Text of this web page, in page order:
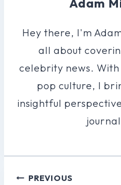
Hey there, I'm
all about
celebrity news.
pop culture, I
insightful
PostPREVIOUS